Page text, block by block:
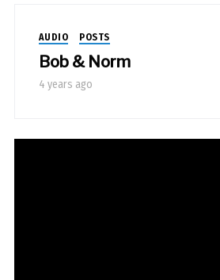
AUDIO POSTS
Bob & Norm
4 years ago